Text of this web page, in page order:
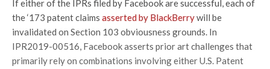
If either of the IPRs filed by Facebook are successful, each of
the ‘173 patent claims asserted by BlackBerrywill be
invalidated on Section 103 obviousness grounds. In
IPR2019-00516, Facebook asserts prior art challenges that
primarily rely on combinations involving either U.S. Patent